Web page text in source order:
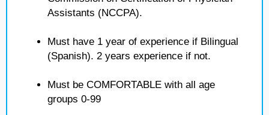
Assistants (NCCPA).
Must have 1 year of experience if Bilingual
(Spanish). 2 years experience if not.
Must be COMFORTABLE with all age
groups 0-99